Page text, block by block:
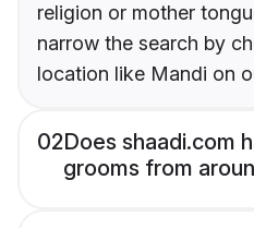
religion or mother
narrow the search by
location like Mandi on
02Does shaadi.com
grooms from